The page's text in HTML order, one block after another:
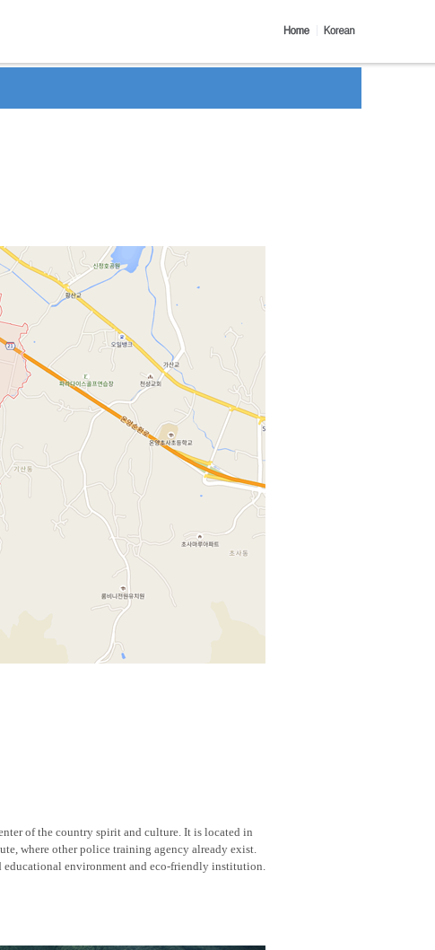
of the country spirit and culture. It is located in
where other police training agency already exist.
educational environment and eco-friendly institution.